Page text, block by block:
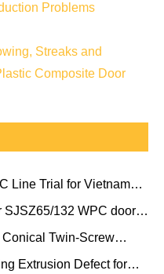
Problems
Streaks and
Composite Door
Line Trial for Vietnam
SJSZ65/132 WPC door
Conical Twin-Screw
Extrusion Defect for